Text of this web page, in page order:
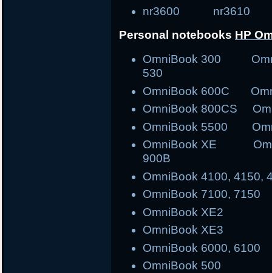
nr3600 nr3610
Personal notebooks HP
OmniBook 300
530
OmniBook 600C
OmniBook 800CS
OmniBook 5500
OmniBook XE
900B
OmniBook 4100, 4150,
OmniBook 7100, 7150
OmniBook XE2
OmniBook XE3
OmniBook 6000, 6100
OmniBook 500